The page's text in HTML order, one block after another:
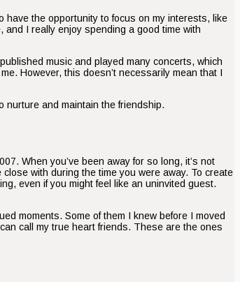
the opportunity to focus on my interests, like
I really enjoy spending a good time with
music and played many concerts, which
However, this doesn’t necessarily mean that I
nurture and maintain the friendship.
When you’ve been away for so long, it’s not
with during the time you were away. To create
even if you might feel like an uninvited guest.
moments. Some of them I knew before I moved
call my true heart friends. These are the ones